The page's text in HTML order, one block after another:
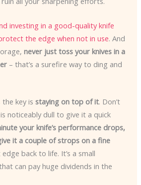
investing in a good-quality knife
the edge when not in use. And
never just toss your knives in a
– that’s a surefire way to ding and
key is staying on top of it. Don’t
noticeably dull to give it a quick
your knife’s performance drops,
it a couple of strops on a fine
back to life. It’s a small
can pay huge dividends in the